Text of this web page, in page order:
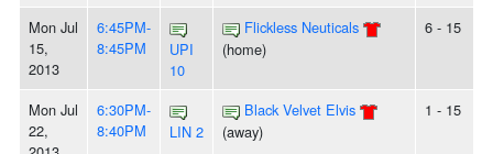
Mon Jul
15,
2013
6:45PM-
8:45PM
UPI
10
Flickless Neuticals
(home)
6 - 15
Mon Jul
22,
6:30PM-
8:40PM
LIN 2
Black Velvet Elvis
(away)
1 - 15